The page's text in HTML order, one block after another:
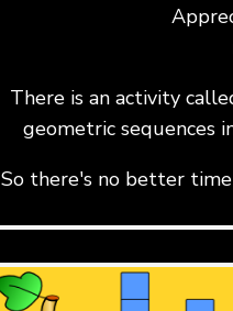
There is an activity
geometric sequences
So there's no better